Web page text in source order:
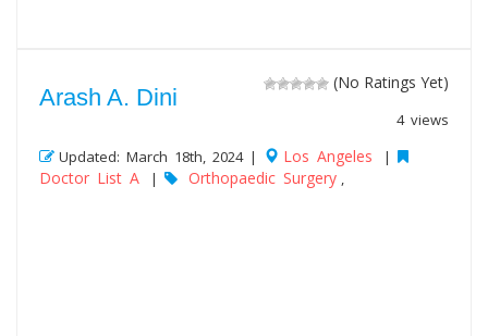
(No Ratings Yet)
4 views
Arash A. Dini
Updated: March 18th, 2024 | Los Angeles |
Doctor List A | Orthopaedic Surgery ,